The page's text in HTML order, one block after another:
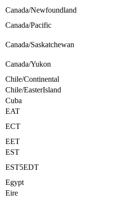
Canada/Newfoundland
Canada/Pacific
Canada/Saskatchewan
Canada/Yukon
Chile/Continental
Chile/EasterIsland
Cuba
EAT
ECT
EET
EST
EST5EDT
Egypt
Eire